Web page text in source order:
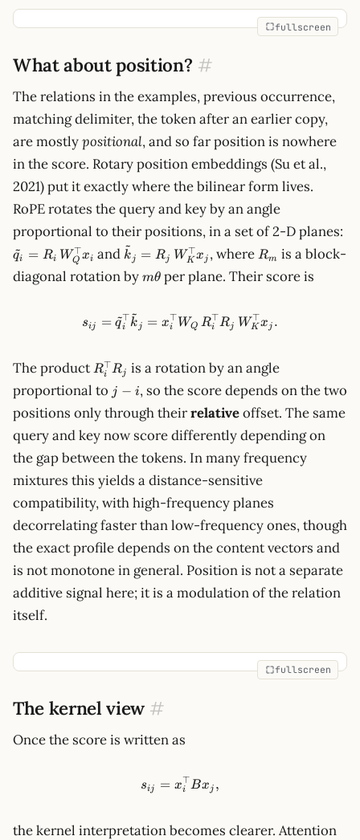
fullscreen
What about position? #
The relations in the examples, previous occurrence,
matching delimiter, the token after an earlier copy,
are mostlypositional, and so far position is nowhere
in the score. Rotary position embeddings (Su et al.,
2021) put it exactly where the bilinear form lives.
RoPE rotates the query and key by an angle
proportional to their positions, in a set of 2-D planes:
q
~
i = Ri WQ
⊤xi and\tilde k_j =
R_j\,W_K^\top
x_j
k
~
j = Rj WK
⊤xj , whereR_m
Rm is a block-
diagonal rotation bym\theta
mθ per plane. Their score is
s_{ij}=\tilde q_i^\top \tilde
sij = q
~
i
⊤k
~
j = xi
⊤ WQ Ri
⊤Rj WK
⊤xj .
The product R_i^\top
R_j
Ri
⊤Rj is a rotation by an angle
proportional to j-
i
j − i, so the score depends on the two
positions only through theirrelativeoffset. The same
query and key now score differently depending on
the gap between the tokens. In many frequency
mixtures this yields a distance-sensitive
compatibility, with high-frequency planes
decorrelating faster than low-frequency ones, though
the exact profile depends on the content vectors and
is not monotone in general. Position is not a separate
additive signal here; it is a modulation of the relation
itself.
fullscreen
The kernel view #
Once the score is written as
s_{ij}=x_i^\top B x_j,
sij = xi
⊤Bxj ,
the kernel interpretation becomes clearer. Attention